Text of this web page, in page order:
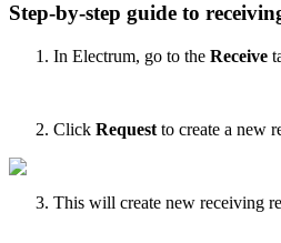
Step-by-step guide to
In Electrum, go to the Receive
Click Request to create a new
This will create new receiving